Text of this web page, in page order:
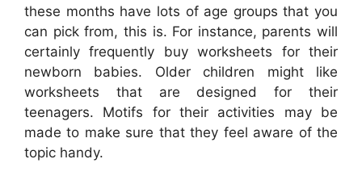
these months have lots of age groups that you
can pick from, this is. For instance, parents will
certainly frequently buy worksheets for their
newborn babies. Older children might like
worksheets that are designed for their
teenagers. Motifs for their activities may be
made to make sure that they feel aware of the
topic handy.